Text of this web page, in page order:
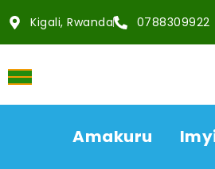
Kigali, Rwanda 0788309922
Amakuru